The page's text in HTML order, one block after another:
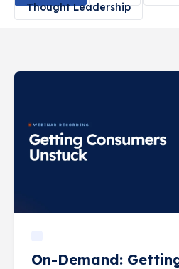
Thought Leadership
On-Demand: